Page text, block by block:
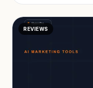
This approach
talking-head content
REVIEWS